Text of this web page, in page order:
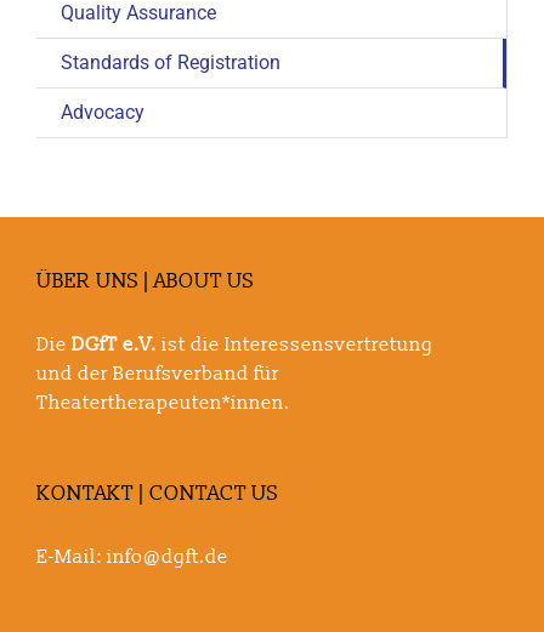
Quality Assurance
Standards of Registration
Advocacy
ÜBER UNS | ABOUT US
Die DGfT e.V. ist die Interessensvertretung
und der Berufsverband für
Theatertherapeuten*innen.
KONTAKT | CONTACT US
E-Mail: info@dgft.de